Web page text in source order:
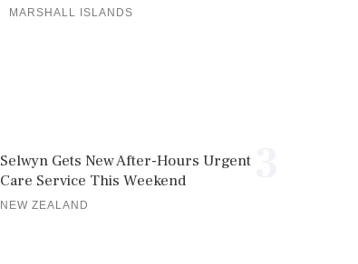
MARSHALL ISLANDS
Selwyn Gets New After-Hours Urgent
Care Service This Weekend
NEW ZEALAND